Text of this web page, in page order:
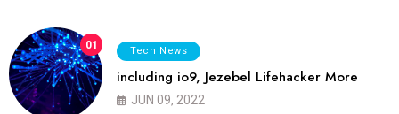
01 Tech News
including io9, Jezebel Lifehacker More
JUN 09, 2022